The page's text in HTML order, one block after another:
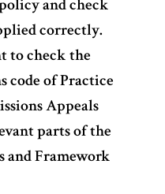
and check
correctly.
to check the
code of Practice
Appeals
parts of the
and Framework